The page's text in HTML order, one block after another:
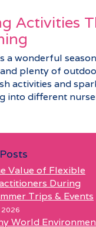
Activities
a wonderful
plenty of
activities and
into different
Value of Flexible
During
Trips & Events
2026
World